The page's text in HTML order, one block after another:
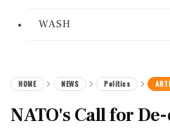
WASH
HOME NEWS Politics
NATO's Call for